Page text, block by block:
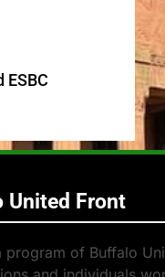
ESBC
United Front
program of Buffalo